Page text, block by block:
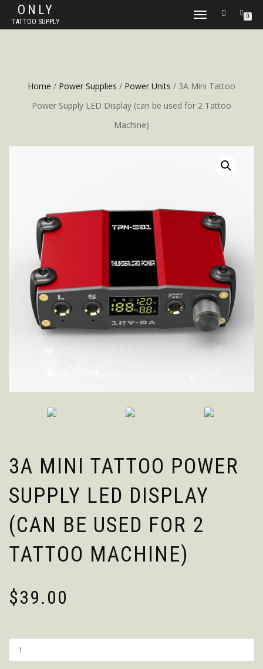
ONLY
TATTOO SUPPLY
TOGGLE
0
Home / Power Supplies / Power Units / 3A Mini Tattoo
Power Supply LED Display (can be used for 2 Tattoo
Machine)
3A MINI TATTOO POWER
SUPPLY LED DISPLAY
(CAN BE USED FOR 2
TATTOO MACHINE)
$39.00